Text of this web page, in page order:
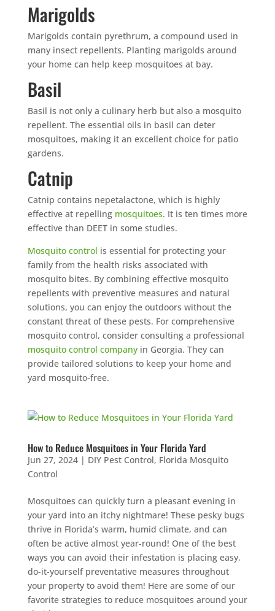
Marigolds
Marigolds contain pyrethrum, a compound used in
many insect repellents. Planting marigolds around
your home can help keep mosquitoes at bay.
Basil
Basil is not only a culinary herb but also a mosquito
repellent. The essential oils in basil can deter
mosquitoes, making it an excellent choice for patio
gardens.
Catnip
Catnip contains nepetalactone, which is highly
effective at repelling mosquitoes. It is ten times more
effective than DEET in some studies.
Mosquito control is essential for protecting your
family from the health risks associated with
mosquito bites. By combining effective mosquito
repellents with preventive measures and natural
solutions, you can enjoy the outdoors without the
constant threat of these pests. For comprehensive
mosquito control, consider consulting a professional
mosquito control companyin Georgia. They can
provide tailored solutions to keep your home and
yard mosquito-free.
How to Reduce Mosquitoes in Your Florida Yard
Jun 27, 2024| DIY Pest Control, Florida Mosquito
Control
Mosquitoes can quickly turn a pleasant evening in
your yard into an itchy nightmare! These pesky bugs
thrive in Florida’s warm, humid climate, and can
often be active almost year-round! One of the best
ways you can avoid their infestation is placing easy,
do-it-yourself preventative measures throughout
your property to avoid them! Here are some of our
favorite strategies to reduce mosquitoes around your